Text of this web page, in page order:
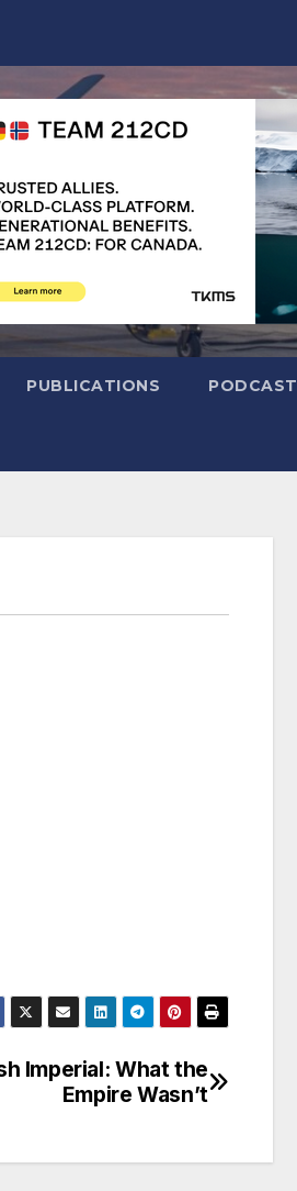
PUBLICATIONS PODCAST
Imperial: What the
Empire Wasn’t